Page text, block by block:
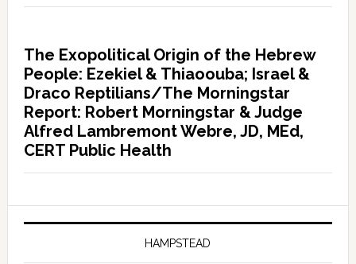
The Exopolitical Origin of the Hebrew
People: Ezekiel & Thiaoouba; Israel &
Draco Reptilians/The Morningstar
Report: Robert Morningstar & Judge
Alfred Lambremont Webre, JD, MEd,
CERT Public Health
HAMPSTEAD